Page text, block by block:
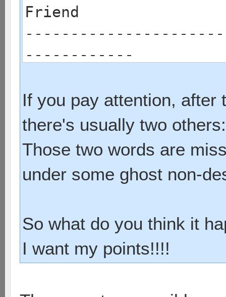
Friend
------------
solarform
2 0 [game
If you pay attention, after
there's usually two
Those two words are
under some ghost non-
So what do you think it
I want my points!!!!